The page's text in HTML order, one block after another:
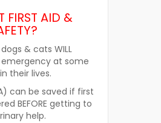
FIRST AID &
& cats WILL
at some
their lives.
can be saved if first
BEFORE getting to
help.